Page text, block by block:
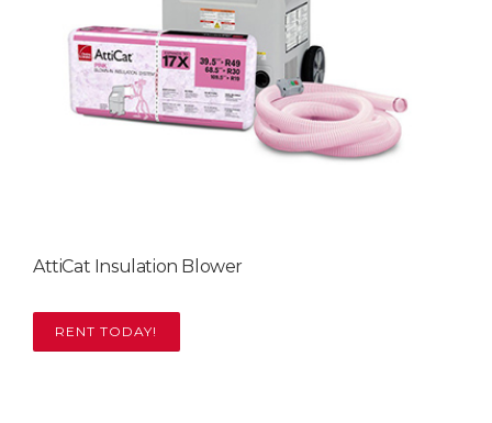
AttiCat Insulation Blower
RENT TODAY!